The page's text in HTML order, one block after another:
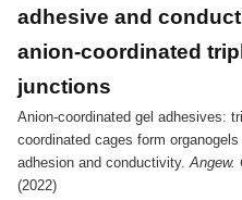
adhesive and
anion-coordinated
junctions
Anion-coordinated gel adhesives:
coordinated cages form
adhesion and conductivity.Angew.
(2022)